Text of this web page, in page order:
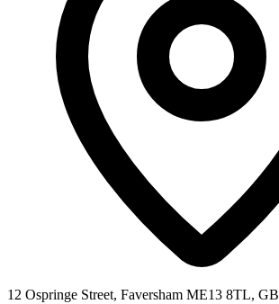
12 Ospringe Street, Faversham ME13 8TL, GB